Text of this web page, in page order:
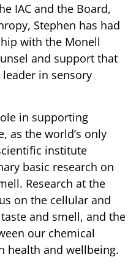
IAC and the Board,
Stephen has had
with the Monell
and support that
in sensory
in supporting
as the world’s only
institute
basic research on
Research at the
on the cellular and
and smell, and the
our chemical
health and wellbeing.